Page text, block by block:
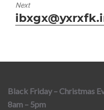
Next
Next
post:
Black Friday – Christmas
8am – 5pm